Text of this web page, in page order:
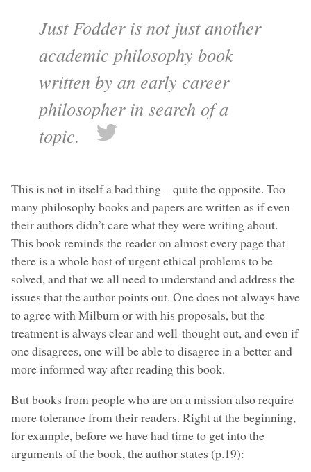
Just Fodder is not just another
academic philosophy book
written by an early career
philosopher in search of a
topic.
This is not in itself a bad thing – quite the opposite. Too
many philosophy books and papers are written as if even
their authors didn’t care what they were writing about.
This book reminds the reader on almost every page that
there is a whole host of urgent ethical problems to be
solved, and that we all need to understand and address the
issues that the author points out. One does not always have
to agree with Milburn or with his proposals, but the
treatment is always clear and well-thought out, and even if
one disagrees, one will be able to disagree in a better and
more informed way after reading this book.
But books from people who are on a mission also require
more tolerance from their readers. Right at the beginning,
for example, before we have had time to get into the
arguments of the book, the author states (p.19):